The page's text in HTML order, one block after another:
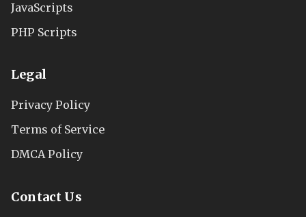
JavaScripts
PHP Scripts
Legal
Privacy Policy
Terms of Service
DMCA Policy
Contact Us